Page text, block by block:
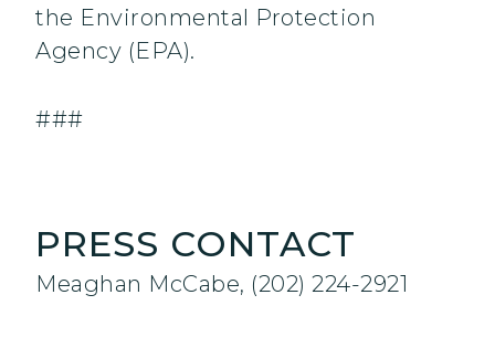
the Environmental Protection
Agency (EPA).
###
PRESS CONTACT
Meaghan McCabe, (202) 224-2921